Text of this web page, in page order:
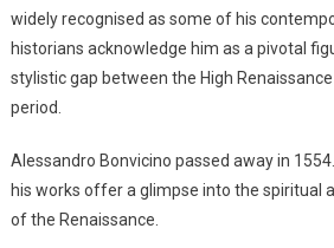
widely recognised as some of his
historians acknowledge him as a pivotal
stylistic gap between the High
period.
Alessandro Bonvicino passed away in
his works offer a glimpse into the spiritual
of the Renaissance.